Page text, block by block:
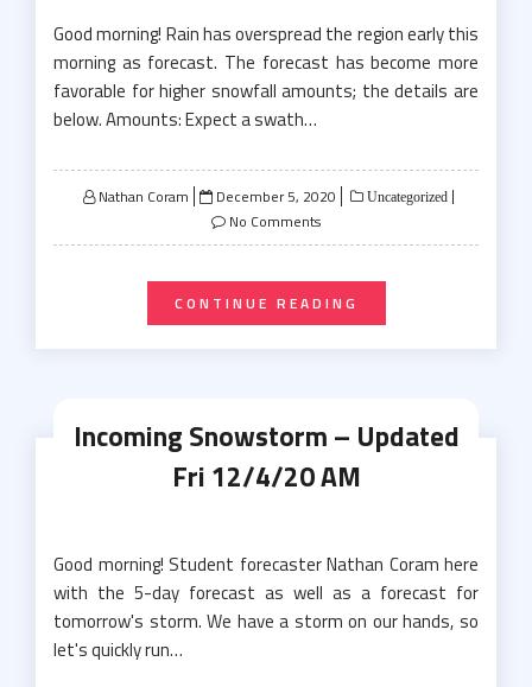
Good morning! Rain has overspread the region early this
morning as forecast. The forecast has become more
favorable for higher snowfall amounts; the details are
below. Amounts: Expect a swath…
Nathan Coram
Posted
on
December 5, 2020 Uncategorized
No Comments
CONTINUE READING
Incoming Snowstorm – Updated
Fri 12/4/20 AM
Good morning! Student forecaster Nathan Coram here
with the 5-day forecast as well as a forecast for
tomorrow's storm. We have a storm on our hands, so
let's quickly run…